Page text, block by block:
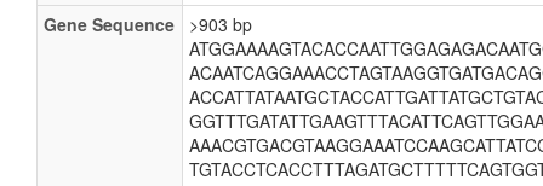
Gene Sequence
>903 bp